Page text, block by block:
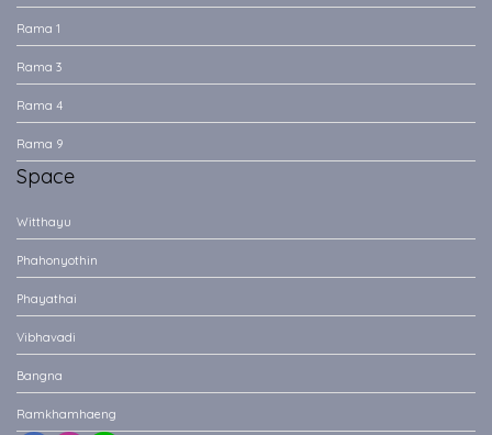
Rama 1
Rama 3
Rama 4
Rama 9
Space
Witthayu
Phahonyothin
Phayathai
Vibhavadi
Bangna
Ramkhamhaeng